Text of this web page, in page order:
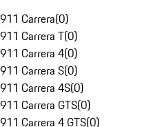
911 Carrera(0)
911 Carrera T(0)
911 Carrera 4(0)
911 Carrera S(0)
911 Carrera 4S(0)
911 Carrera GTS(0)
911 Carrera 4 GTS(0)